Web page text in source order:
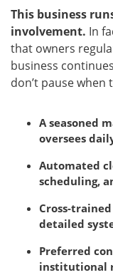
This business
involvement. In
that owners
business
don’t pause when
A seasoned
oversees
Automated
scheduling,
Cross-
detailed
Preferred
institutional